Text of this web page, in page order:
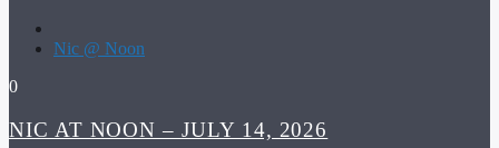
Nic @ Noon
0
NIC AT NOON – JULY 14, 2026